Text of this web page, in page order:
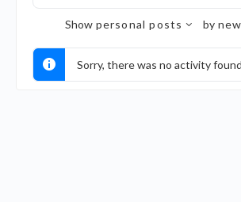
Feed…
Show personal posts by
Sorry, there was no activity